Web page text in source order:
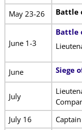
May 23-26 Battle
June 1-3
Battle
June Siege
July
July 16